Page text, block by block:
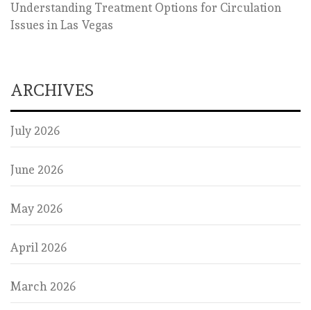
Understanding Treatment Options for Circulation
Issues in Las Vegas
ARCHIVES
July 2026
June 2026
May 2026
April 2026
March 2026